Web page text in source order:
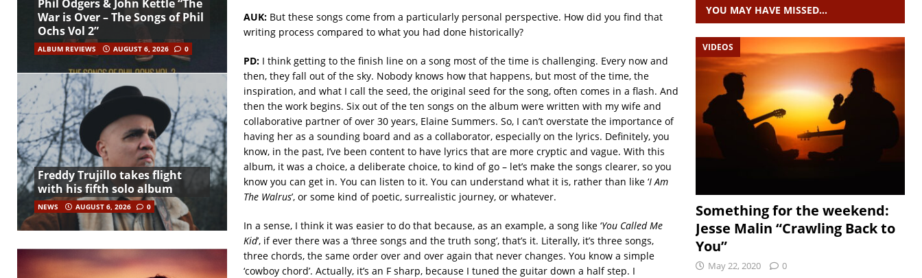
AUK:But these songs come from a particularly personal perspective. How did you find that
writing process compared to what you had done historically?
PD:I think getting to the finish line on a song most of the time is challenging. Every now and
then, they fall out of the sky. Nobody knows how that happens, but most of the time, the
inspiration, and what I call the seed, the original seed for the song, often comes in a flash. And
then the work begins. Six out of the ten songs on the album were written with my wife and
collaborative partner of over 30 years, Elaine Summers. So, I can’t overstate the importance of
having her as a sounding board and as a collaborator, especially on the lyrics. Definitely, you
know, in the past, I’ve been content to have lyrics that are more cryptic and vague. With this
album, it was a choice, a deliberate choice, to kind of go – let’s make the songs clearer, so you
know you can get in. You can listen to it. You can understand what it is, rather than like ‘I Am
The Walrus’, or some kind of poetic, surrealistic journey, or whatever.
In a sense, I think it was easier to do that because, as an example, a song like ‘You Called Me
Kid’, if ever there was a ‘three songs and the truth song’, that’s it. Literally, it’s three songs,
three chords, the same order over and over again that never changes. You know a simple
‘cowboy chord’. Actually, it’s an F sharp, because I tuned the guitar down a half step. I
Phil Odgers & John Kettle “The
War is Over – The Songs of Phil
Ochs Vol 2”
ALBUM REVIEWS AUGUST 6, 2026 0
Freddy Trujillo takes flight
with his fifth solo album
NEWS AUGUST 6, 2026 0
YOU MAY HAVE MISSED…
VIDEOS
Something for the weekend:
Jesse Malin “Crawling Back to
You”
May 22, 2020 0